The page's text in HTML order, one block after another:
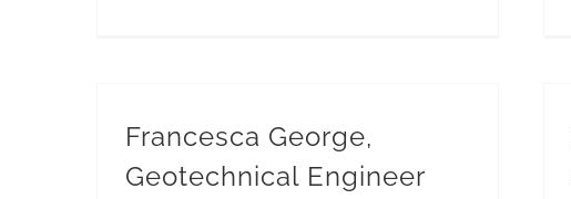
Francesca George,
Geotechnical Engineer